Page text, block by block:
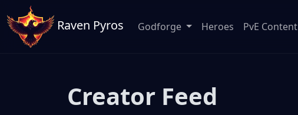
Raven Pyros Godforge Heroes PvE Content
Creator Feed